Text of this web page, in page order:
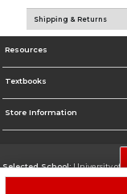
Shipping & Returns
Resources
Textbooks
Store Information
Selected School:University of